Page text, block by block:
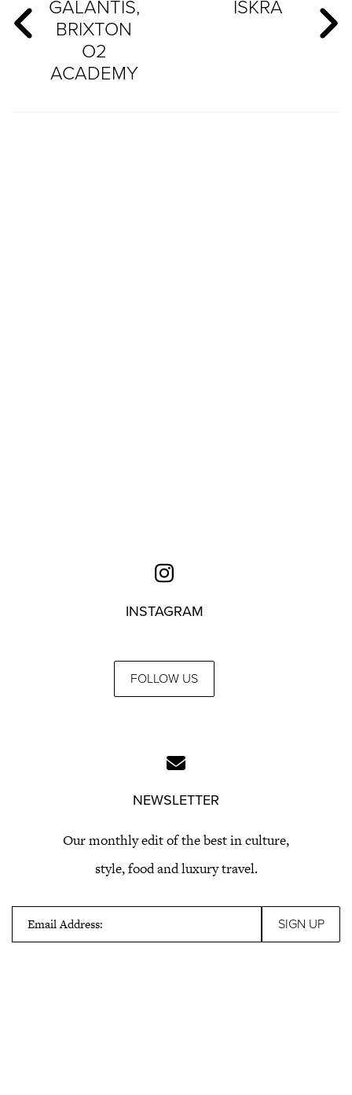
GALANTIS,
BRIXTON
O2
ACADEMY
ISKRA
INSTAGRAM
FOLLOW US
NEWSLETTER
Our monthly edit of the best in culture,
style, food and luxury travel.
Email Address: